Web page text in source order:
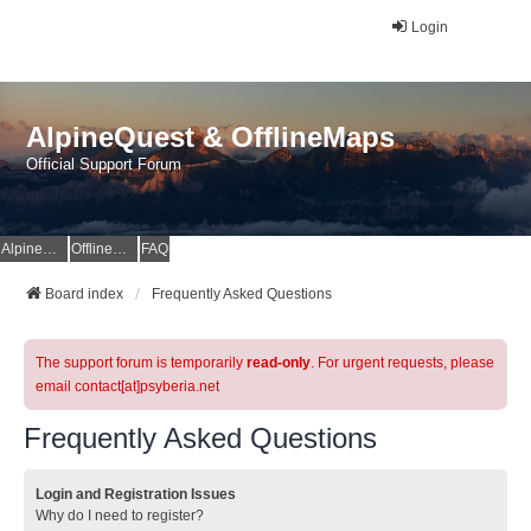
Login
AlpineQuest & OfflineMaps
Official Support Forum
AlpineQuest Website OfflineMaps Website FAQ
Board index Frequently Asked Questions
The support forum is temporarily read-only. For urgent requests, please
email contact[at]psyberia.net
Frequently Asked Questions
Login and Registration Issues
Why do I need to register?